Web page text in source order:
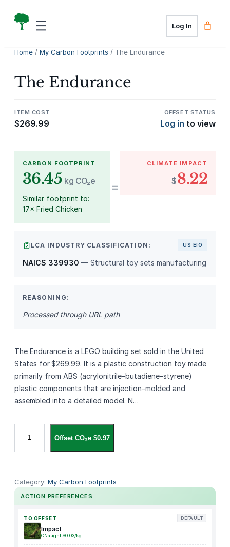
Log In
Home / My Carbon Footprints / The Endurance
The Endurance
ITEM COST
$269.99
OFFSET STATUS
Log in to view
CARBON FOOTPRINT
36.45 kg CO₂e
Similar footprint to:
17× Fried Chicken
=
CLIMATE IMPACT
$8.22
LCA INDUSTRY CLASSIFICATION: US EIO
NAICS 339930 — Structural toy sets manufacturing
REASONING:
Processed through URL path
The Endurance is a LEGO building set sold in the United
States for $269.99. It is a plastic construction toy made
primarily from ABS (acrylonitrile‑butadiene‑styrene)
plastic components that are injection‑molded and
assembled into a detailed model. N…
e
n
d
Offset CO₂e $0.97
Category: My Carbon Footprints
ACTION PREFERENCES
TO OFFSET DEFAULT
Impact
CNaught $0.03/kg